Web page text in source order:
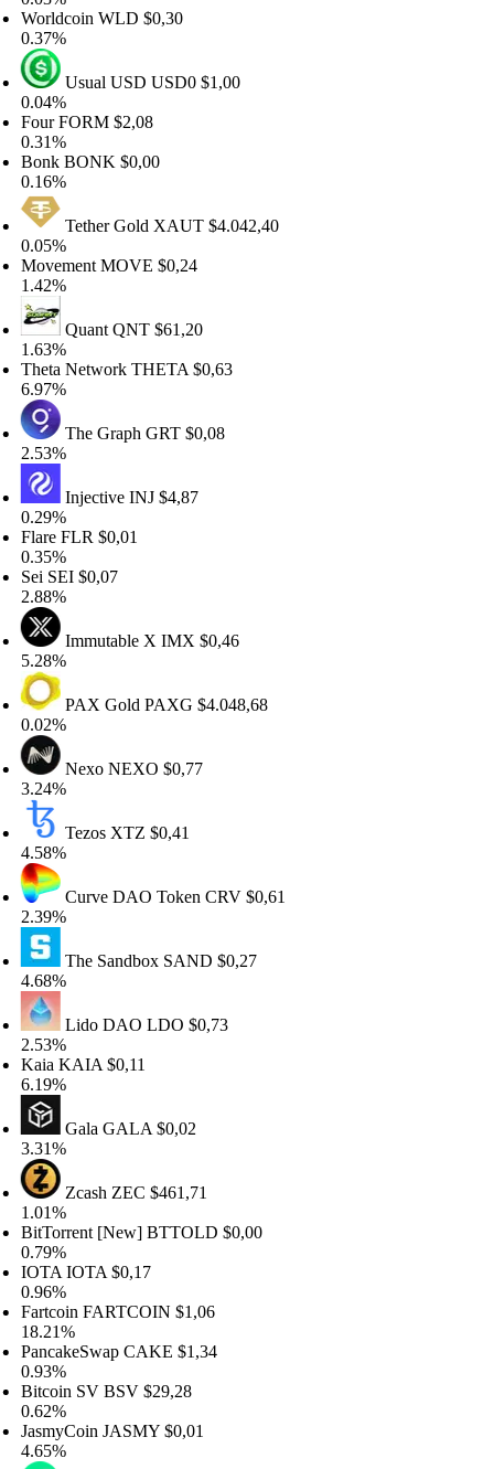
WLD$0,30
Usual USDUSD0$1,00
FORM$2,08
BONK$0,00
Tether GoldXAUT$4.042,40
MOVE$0,24
QuantQNT$61,20
NetworkTHETA$0,63
The GraphGRT$0,08
InjectiveINJ$4,87
FLR $0,01
SEI$0,07
Immutable XIMX $0,46
PAX GoldPAXG$4.048,68
NexoNEXO$0,77
TezosXTZ $0,41
Curve DAO TokenCRV$0,61
The SandboxSAND$0,27
Lido DAOLDO$0,73
KAIA$0,11
Gala GALA$0,02
ZcashZEC $461,71
[New]BTTOLD$0,00
IOTA$0,17
FARTCOIN$1,06
CAKE$1,34
SVBSV$29,28
JASMY$0,01